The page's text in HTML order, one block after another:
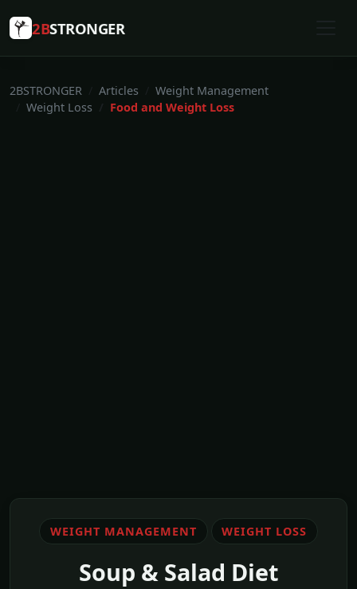
2BSTRONGER
2BSTRONGER Articles
Weight Management
Weight Loss
Food and Weight Loss
WEIGHT MANAGEMENT WEIGHT LOSS
Soup & Salad Diet